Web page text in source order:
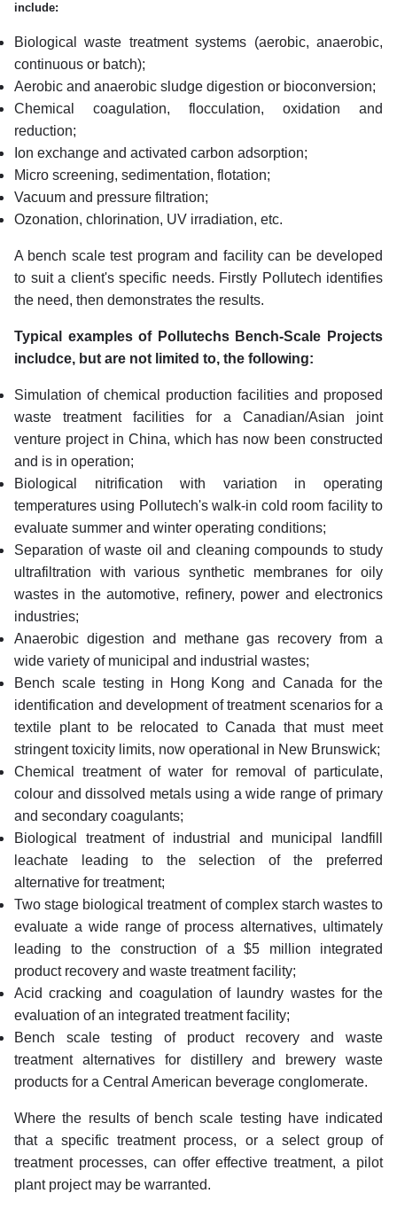
include:
Biological waste treatment systems (aerobic, anaerobic,
continuous or batch);
Aerobic and anaerobic sludge digestion or bioconversion;
Chemical coagulation, flocculation, oxidation and
reduction;
Ion exchange and activated carbon adsorption;
Micro screening, sedimentation, flotation;
Vacuum and pressure filtration;
Ozonation, chlorination, UV irradiation, etc.
A bench scale test program and facility can be developed
to suit a client's specific needs. Firstly Pollutech identifies
the need, then demonstrates the results.
Typical examples of Pollutechs Bench-Scale Projects
includce, but are not limited to, the following:
Simulation of chemical production facilities and proposed
waste treatment facilities for a Canadian/Asian joint
venture project in China, which has now been constructed
and is in operation;
Biological nitrification with variation in operating
temperatures using Pollutech's walk-in cold room facility to
evaluate summer and winter operating conditions;
Separation of waste oil and cleaning compounds to study
ultrafiltration with various synthetic membranes for oily
wastes in the automotive, refinery, power and electronics
industries;
Anaerobic digestion and methane gas recovery from a
wide variety of municipal and industrial wastes;
Bench scale testing in Hong Kong and Canada for the
identification and development of treatment scenarios for a
textile plant to be relocated to Canada that must meet
stringent toxicity limits, now operational in New Brunswick;
Chemical treatment of water for removal of particulate,
colour and dissolved metals using a wide range of primary
and secondary coagulants;
Biological treatment of industrial and municipal landfill
leachate leading to the selection of the preferred
alternative for treatment;
Two stage biological treatment of complex starch wastes to
evaluate a wide range of process alternatives, ultimately
leading to the construction of a $5 million integrated
product recovery and waste treatment facility;
Acid cracking and coagulation of laundry wastes for the
evaluation of an integrated treatment facility;
Bench scale testing of product recovery and waste
treatment alternatives for distillery and brewery waste
products for a Central American beverage conglomerate.
Where the results of bench scale testing have indicated
that a specific treatment process, or a select group of
treatment processes, can offer effective treatment, a pilot
plant project may be warranted.